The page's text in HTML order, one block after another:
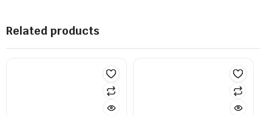
Related products